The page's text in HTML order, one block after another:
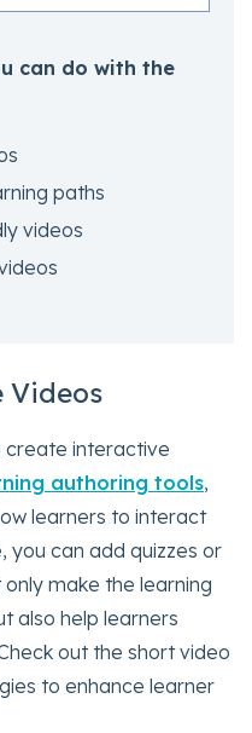
can do with the
paths
videos
Videos
create interactive
authoring tools,
learners to interact
you can add quizzes or
make the learning
also help learners
out the short video
to enhance learner